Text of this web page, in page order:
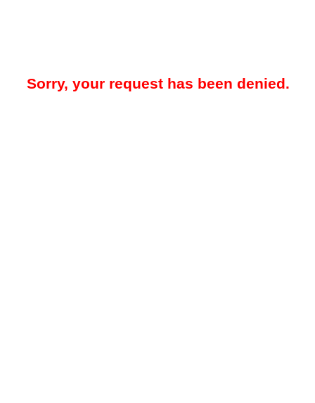
Sorry, your request has been denied.